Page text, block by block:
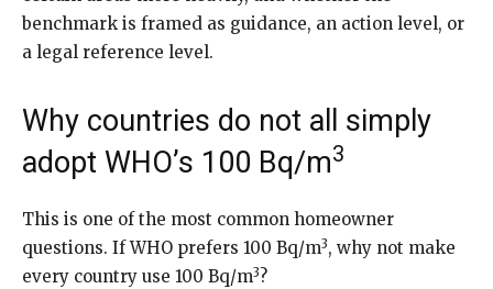
benchmark is framed as guidance, an action level, or
a legal reference level.
Why countries do not all simply
adopt WHO’s 100 Bq/m3
This is one of the most common homeowner
questions. If WHO prefers 100 Bq/m3, why not make
every country use 100 Bq/m3 ?